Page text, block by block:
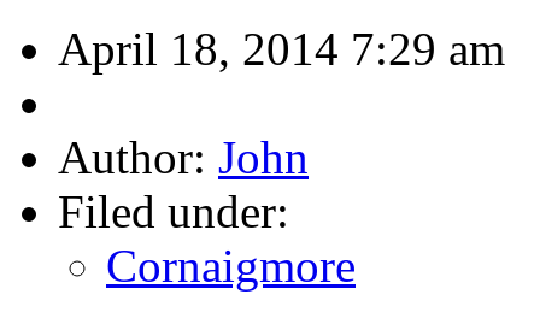
April 18, 2014 7:29 am
Author: John
Filed under:
Cornaigmore